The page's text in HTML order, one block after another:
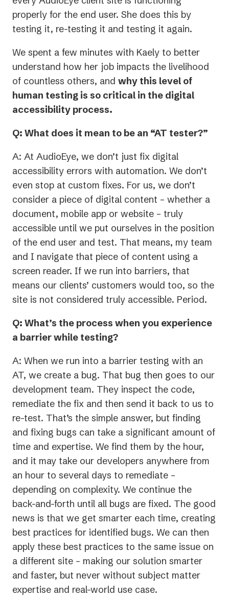
properly for the end user. She does this by
testing it, re-testing it and testing it again.
We spent a few minutes with Kaely to better
understand how her job impacts the livelihood
of countless others, and why this level of
human testing is so critical in the digital
accessibility process.
Q: What does it mean to be an “AT tester?”
A: At AudioEye, we don’t just fix digital
accessibility errors with automation. We don’t
even stop at custom fixes. For us, we don’t
consider a piece of digital content – whether a
document, mobile app or website – truly
accessible until we put ourselves in the position
of the end user and test. That means, my team
and I navigate that piece of content using a
screen reader. If we run into barriers, that
means our clients’ customers would too, so the
site is not considered truly accessible. Period.
Q: What’s the process when you experience
a barrier while testing?
A: When we run into a barrier testing with an
AT, we create a bug. That bug then goes to our
development team. They inspect the code,
remediate the fix and then send it back to us to
re-test. That’s the simple answer, but finding
and fixing bugs can take a significant amount of
time and expertise. We find them by the hour,
and it may take our developers anywhere from
an hour to several days to remediate –
depending on complexity. We continue the
back-and-forth until all bugs are fixed. The good
news is that we get smarter each time, creating
best practices for identified bugs. We can then
apply these best practices to the same issue on
a different site – making our solution smarter
and faster, but never without subject matter
expertise and real-world use case.